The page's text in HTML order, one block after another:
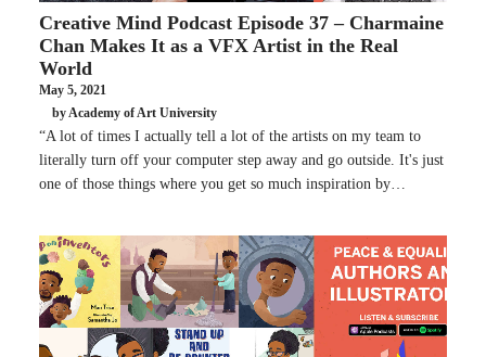
Creative Mind Podcast Episode 37 – Charmaine
Chan Makes It as a VFX Artist in the Real
World
May 5, 2021
by Academy of Art University
“A lot of times I actually tell a lot of the artists on my team to
literally turn off your computer step away and go outside. It's just
one of those things where you get so much inspiration by…